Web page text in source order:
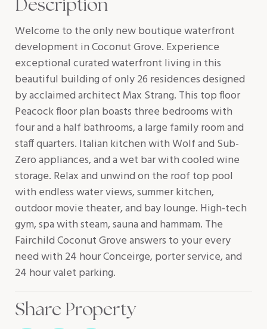
Welcome to the only new boutique waterfront
development in Coconut Grove. Experience
exceptional curated waterfront living in this
beautiful building of only 26 residences designed
by acclaimed architect Max Strang. This top floor
Peacock floor plan boasts three bedrooms with
four and a half bathrooms, a large family room and
staff quarters. Italian kitchen with Wolf and Sub-
Zero appliances, and a wet bar with cooled wine
storage. Relax and unwind on the roof top pool
with endless water views, summer kitchen,
outdoor movie theater, and bay lounge. High-tech
gym, spa with steam, sauna and hammam. The
Fairchild Coconut Grove answers to your every
need with 24 hour Conceirge, porter service, and
24 hour valet parking.
Share Property